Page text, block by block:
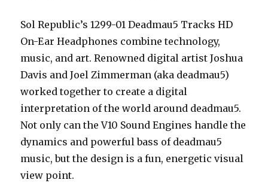
Sol Republic’s 1299-01 Deadmau5 Tracks HD
On-Ear Headphones combine technology,
music, and art. Renowned digital artist Joshua
Davis and Joel Zimmerman (aka deadmau5)
worked together to create a digital
interpretation of the world around deadmau5.
Not only can the V10 Sound Engines handle the
dynamics and powerful bass of deadmau5
music, but the design is a fun, energetic visual
view point.